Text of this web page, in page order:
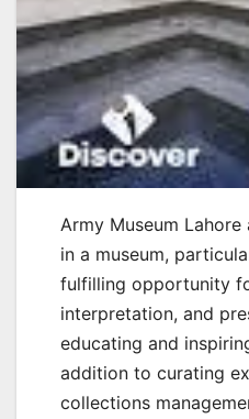
Army Museum
in a museum,
fulfilling opportunity
interpretation, and
educating and
addition to curating
collections